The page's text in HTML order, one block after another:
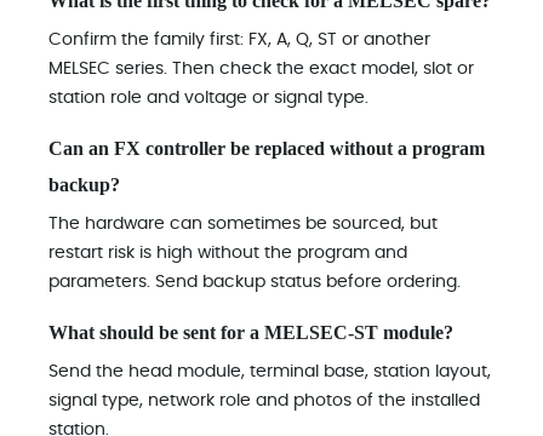
Confirm the family first: FX, A, Q, ST or another
MELSEC series. Then check the exact model, slot or
station role and voltage or signal type.
Can an FX controller be replaced without a program
backup?
The hardware can sometimes be sourced, but
restart risk is high without the program and
parameters. Send backup status before ordering.
What should be sent for a MELSEC-ST module?
Send the head module, terminal base, station layout,
signal type, network role and photos of the installed
station.